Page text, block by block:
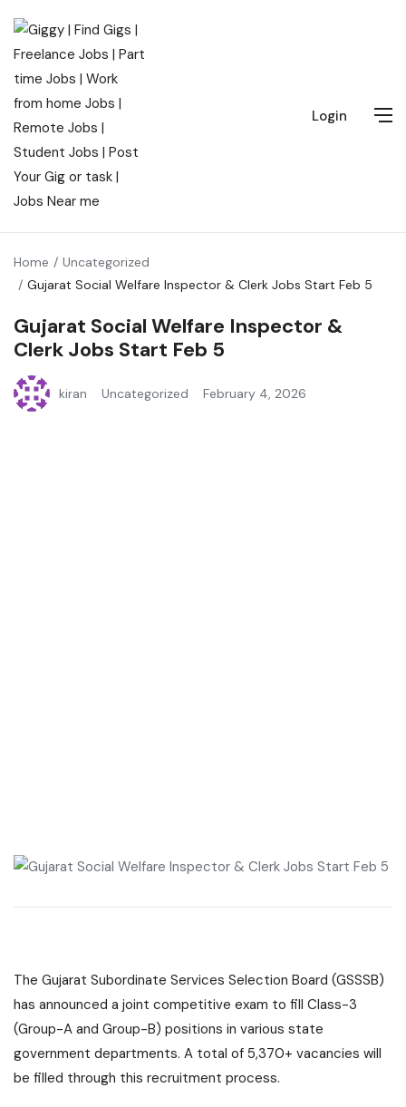
Login
Home
Uncategorized
Gujarat Social Welfare Inspector & Clerk Jobs Start Feb 5
Gujarat Social Welfare Inspector &
Clerk Jobs Start Feb 5
kiran Uncategorized February 4, 2026
The Gujarat Subordinate Services Selection Board (GSSSB)
has announced a joint competitive exam to fill Class-3
(Group-A and Group-B) positions in various state
government departments. A total of 5,370+ vacancies will
be filled through this recruitment process.